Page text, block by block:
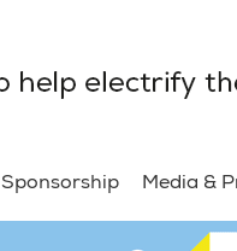
Sponsorship Media &